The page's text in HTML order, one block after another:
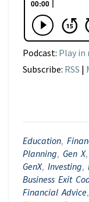
Podcast: Play in
Subscribe: RSS |
Education,
Planning, Gen X,
GenX, Investing,
Business Exit
Financial Advice,